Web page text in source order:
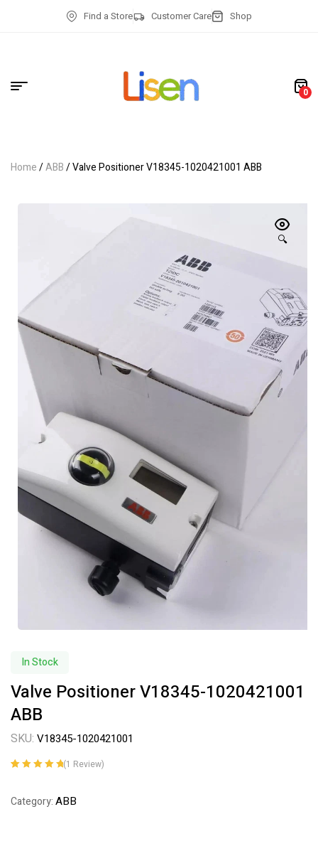
Find a Store Customer Care Shop
0
Home/ABB/ Valve Positioner V18345-1020421001 ABB
🔍
In Stock
Valve Positioner V18345-1020421001
ABB
SKU: V18345-1020421001
customer
(1 Review)
Category:ABB